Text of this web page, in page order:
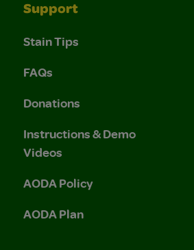
Support
Stain Tips
FAQs
Donations
Instructions & Demo
Videos
AODA Policy
AODA Plan